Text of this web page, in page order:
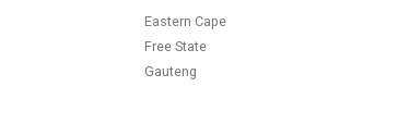
Eastern Cape
Free State
Gauteng